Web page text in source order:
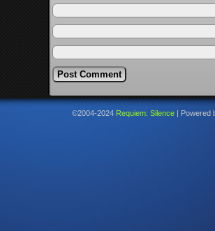
©2004-2024 Requiem: Silence Powered